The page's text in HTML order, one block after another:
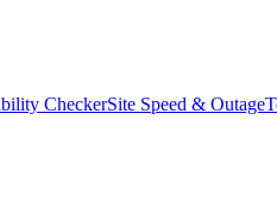
CheckerSite Speed & Outage